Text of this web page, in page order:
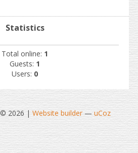
Statistics
Total online: 1
Guests: 1
Users: 0
2026 | Website builder— uCoz